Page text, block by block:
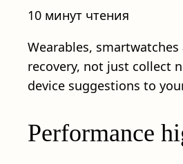
10 минут чтения
Wearables,
recovery, not just collect
device suggestions to
Performance